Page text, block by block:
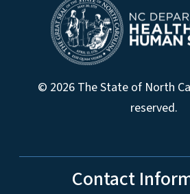
© 2026 The State of North
reserved.
Contact